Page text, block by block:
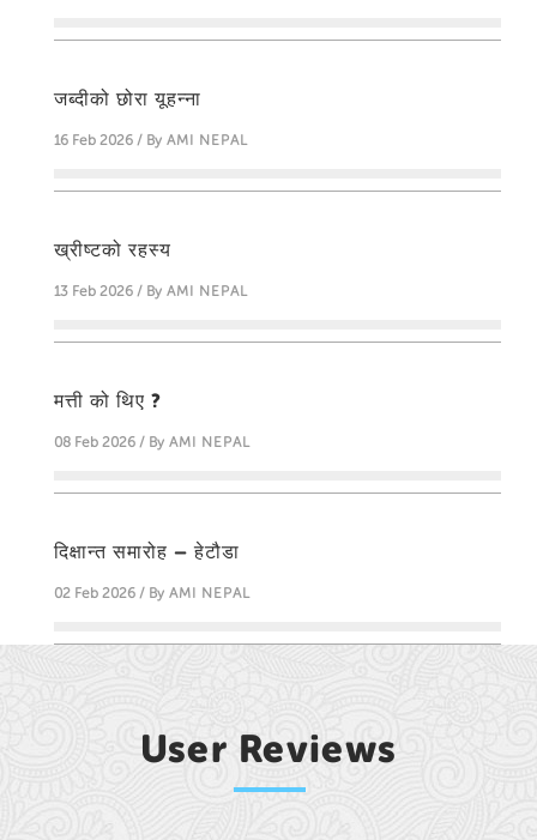
जब्दीको छोरा यूहन्‍ना
16 Feb 2026 / By AMI NEPAL
ख्रीष्टको रहस्य
13 Feb 2026 / By AMI NEPAL
मत्ती को थिए ?
08 Feb 2026 / By AMI NEPAL
दिक्षान्त समारोह – हेटौडा
02 Feb 2026 / By AMI NEPAL
User Reviews